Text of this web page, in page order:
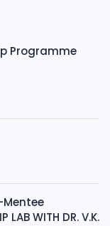
Programme
LAB WITH DR. V.K.